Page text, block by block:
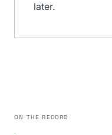
later.
ON THE RECORD